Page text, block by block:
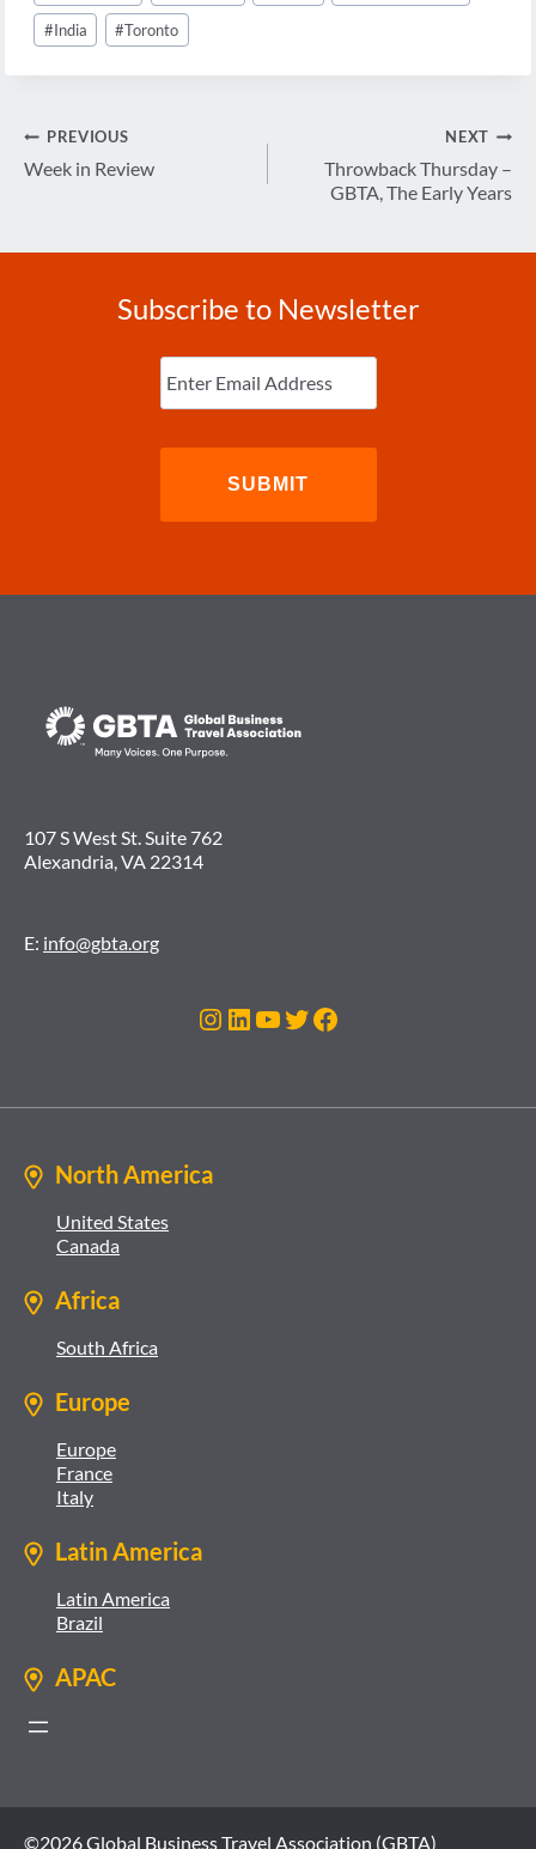
#India #Toronto
Post
navigation
PREVIOUS
Week in Review
NEXT
Throwback Thursday –
GBTA, The Early Years
Subscribe to Newsletter
Enter
Email (Required)
107 S West St. Suite 762
Alexandria, VA 22314
E: info@gbta.org
Instagram
LinkedIn
YouTube
Twitter
Facebook
North America
United States
Canada
Africa
South Africa
Europe
Europe
France
Italy
Latin America
Latin America
Brazil
APAC
©2026 Global Business Travel Association (GBTA)